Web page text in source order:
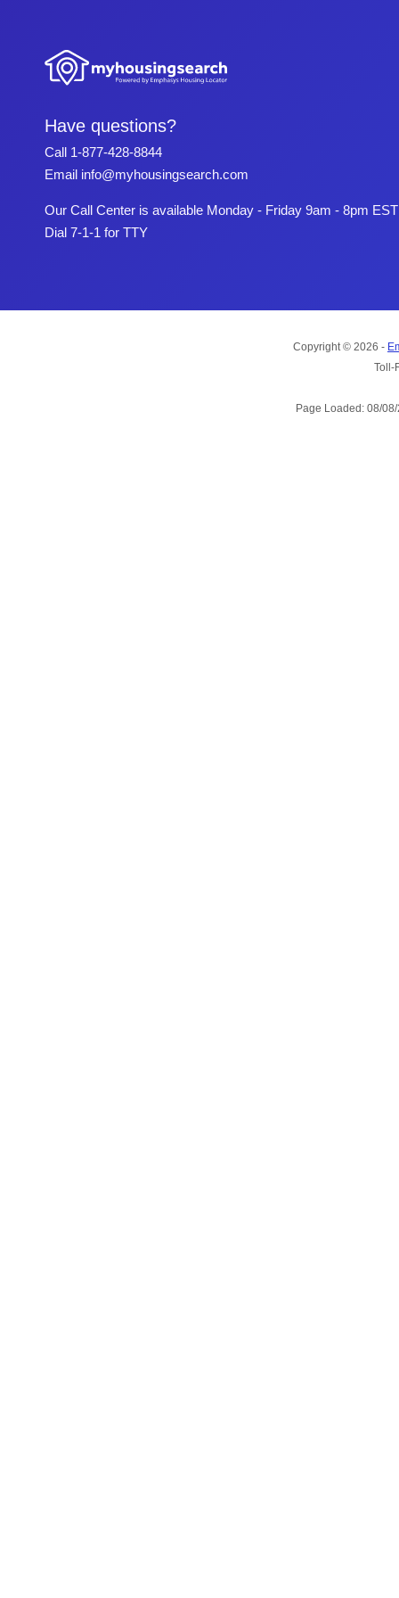
Have questions?
Call 1-877-428-8844
Email info@myhousingsearch.com
Our Call Center is available Monday - Friday 9am - 8pm EST
Dial 7-1-1 for TTY
Copyright © 2026 -
Toll-
Page Loaded: 08/